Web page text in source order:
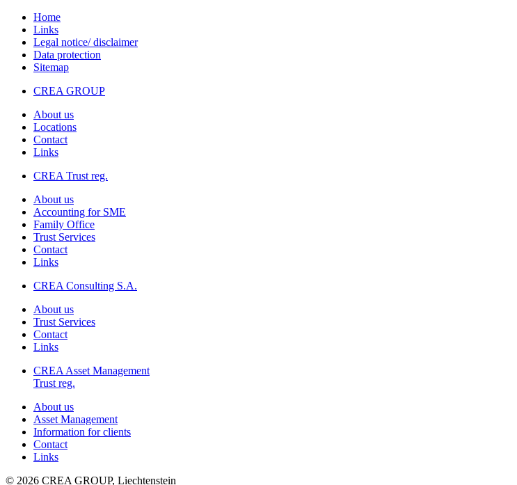
Home
Links
Legal notice/ disclaimer
Data protection
Sitemap
CREA GROUP
About us
Locations
Contact
Links
CREA Trust reg.
About us
Accounting for SME
Family Office
Trust Services
Contact
Links
CREA Consulting S.A.
About us
Trust Services
Contact
Links
CREA Asset Management
Trust reg.
About us
Asset Management
Information for clients
Contact
Links
© 2026 CREA GROUP, Liechtenstein